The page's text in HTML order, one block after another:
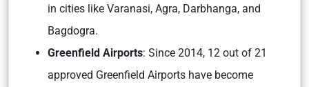
in cities like Varanasi, Agra, Darbhanga, and
Bagdogra.
Greenfield Airports: Since 2014, 12 out of 21
approved Greenfield Airports have become